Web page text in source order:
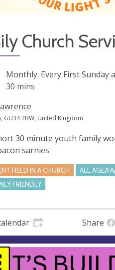
Church
Monthly. Every First Sunday
30 mins
GU34 2BW, United Kingdom
30 minute youth family
sarnies
HELD IN A CHURCH
ALL AGE/
FRIENDLY
Share